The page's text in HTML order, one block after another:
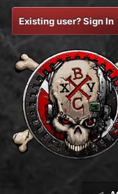
Existing user? Sign In